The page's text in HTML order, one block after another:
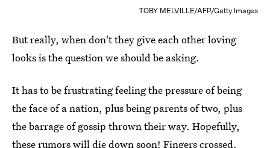
TOBY MELVILLE/AFP/Getty Images
But really, when don't they give each other loving
looks is the question we should be asking.
It has to be frustrating feeling the pressure of being
the face of a nation, plus being parents of two, plus
the barrage of gossip thrown their way. Hopefully,
these rumors will die down soon! Fingers crossed.